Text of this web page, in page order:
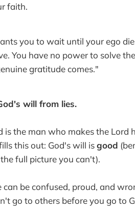
faith.
you to wait until your ego
You have no power to solve
gratitude comes."
will from lies.
is the man who makes the Lord
this out: God's will isgood
full picture you can't).
can be confused, proud, and
go to others before you go to